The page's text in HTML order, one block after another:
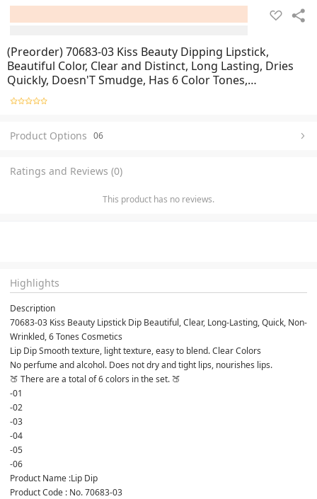
(Preorder) 70683-03 Kiss Beauty Dipping Lipstick,
Beautiful Color, Clear and Distinct, Long Lasting, Dries
Quickly, Doesn'T Smudge, Has 6 Color Tones,
Cosmetics.
Product Options 06
Ratings and Reviews (0)
This product has no reviews.
Highlights
Description
70683-03 Kiss Beauty Lipstick Dip Beautiful, Clear, Long-Lasting, Quick, Non-
Wrinkled, 6 Tones Cosmetics
Lip Dip Smooth texture, light texture, easy to blend. Clear Colors
No perfume and alcohol. Does not dry and tight lips, nourishes lips.
🍑 There are a total of 6 colors in the set. 🍑
-01
-02
-03
-04
-05
-06
Product Name :Lip Dip
Product Code : No. 70683-03